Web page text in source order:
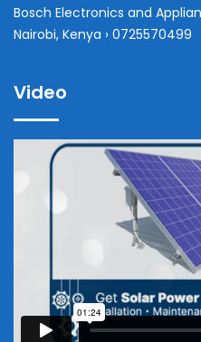
Bosch Electronics and
Nairobi, Kenya › 0725570499
Video